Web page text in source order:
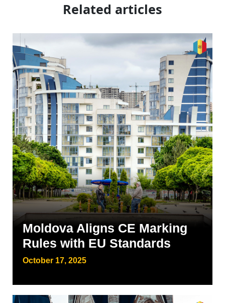
Related articles
Moldova Aligns CE Marking
Rules with EU Standards
October 17, 2025